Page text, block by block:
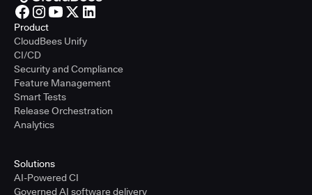
Product
CloudBees Unify
CI/CD
Security and Compliance
Feature Management
Smart Tests
Release Orchestration
Analytics
Solutions
AI-Powered CI
Governed AI software delivery